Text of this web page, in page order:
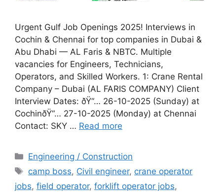
Urgent Gulf Job Openings 2025! Interviews in
Cochin & Chennai for top companies in Dubai &
Abu Dhabi — AL Faris & NBTC. Multiple
vacancies for Engineers, Technicians,
Operators, and Skilled Workers. 1: Crane Rental
Company – Dubai (AL FARIS COMPANY) Client
Interview Dates: ðŸ“… 26-10-2025 (Sunday) at
CochinðŸ“… 27-10-2025 (Monday) at Chennai
Contact: SKY … Read more
Categories
Engineering / Construction
Tags
camp boss, Civil engineer, crane operator
jobs, field operator, forklift operator jobs,